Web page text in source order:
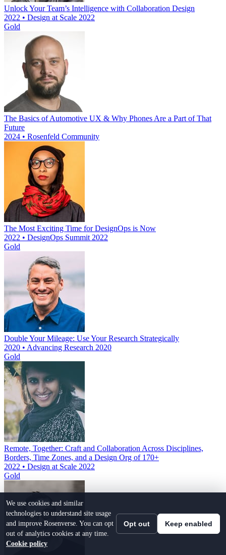
Unlock Your Team’s Intelligence with Collaboration Design
2022 • Design at Scale 2022
Gold
The Basics of Automotive UX & Why Phones Are a Part of That
Future
2024 • Rosenfeld Community
The Most Exciting Time for DesignOps is Now
2022 • DesignOps Summit 2022
Gold
Double Your Mileage: Use Your Research Strategically
2020 • Advancing Research 2020
Gold
Remote, Together: Craft and Collaboration Across Disciplines,
Borders, Time Zones, and a Design Org of 170+
2022 • Design at Scale 2022
Gold
We use cookies and similar
technologies to understand site usage
and improve Rosenverse. You can opt
out of analytics cookies at any time.
Cookie policy
Opt out Keep enabled